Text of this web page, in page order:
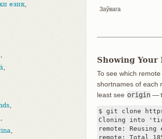
език,
,
,
,
,
,
Заўвага
Showing Your
To see which
shortnames of each
least see origin —
$ git clone
Cloning into
remote:
remote: Total